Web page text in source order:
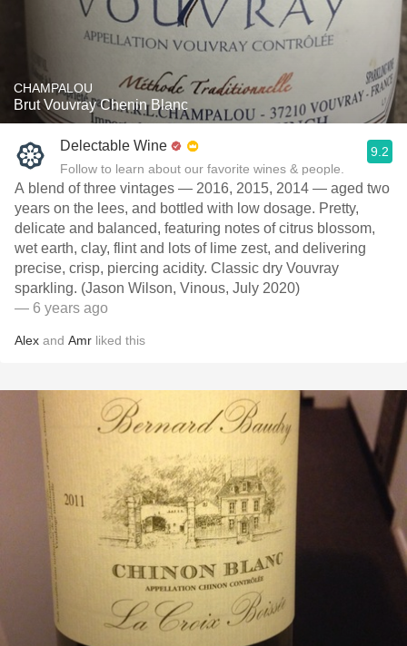
CHAMPALOU
Brut Vouvray Chenin Blanc
Delectable Wine
Follow to learn about our favorite wines & people.
9.2
A blend of three vintages — 2016, 2015, 2014 — aged two
years on the lees, and bottled with low dosage. Pretty,
delicate and balanced, featuring notes of citrus blossom,
wet earth, clay, flint and lots of lime zest, and delivering
precise, crisp, piercing acidity. Classic dry Vouvray
sparkling. (Jason Wilson, Vinous, July 2020)
— 6 years ago
Alex and Amr liked this